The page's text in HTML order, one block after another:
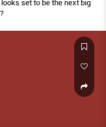
set to be the next big